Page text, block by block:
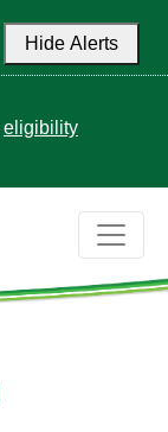
Hide Alerts
eligibility